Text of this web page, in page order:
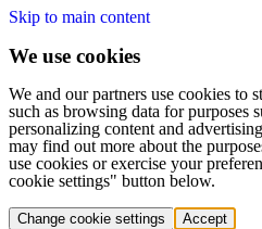
Skip to main content
We use cookies
We and our partners use cookies to
such as browsing data for purposes
personalizing content and
may find out more about the
use cookies or exercise your
cookie settings" button below.
Change cookie settings Accept